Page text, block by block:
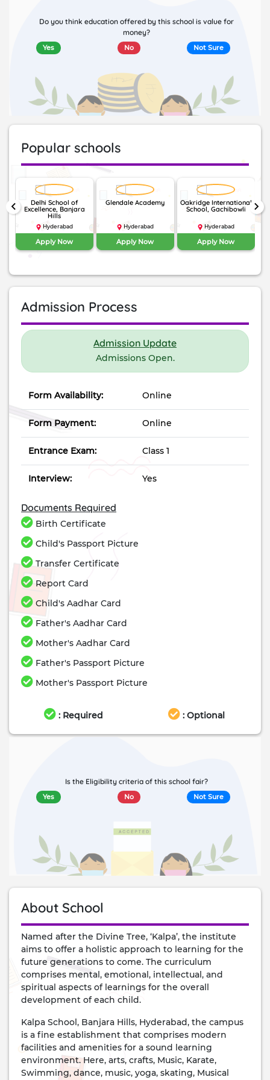
Do you think education offered by this school is value for
money?
Yes No Not Sure
Popular schools
Delhi School of
Excellence, Banjara
Hills
Hyderabad
Apply Now
Glendale Academy
Hyderabad
Apply Now
Oakridge International
School, Gachibowli
Hyderabad
Apply Now
keyboard_arrow_left keyboard_arrow_right
Admission Process
Admission Update
Admissions Open.
Form Availability: Online
Form Payment: Online
Entrance Exam: Class 1
Interview: Yes
Documents Required
Birth Certificate
Child's Passport Picture
Transfer Certificate
Report Card
Child's Aadhar Card
Father's Aadhar Card
Mother's Aadhar Card
Father's Passport Picture
Mother's Passport Picture
: Required : Optional
Is the Eligibility criteria of this school fair?
Yes No Not Sure
About School
Named after the Divine Tree, ‘Kalpa’, the institute
aims to offer a holistic approach to learning for the
future generations to come. The curriculum
comprises mental, emotional, intellectual, and
spiritual aspects of learnings for the overall
development of each child.
Kalpa School, Banjara Hills, Hyderabad, the campus
is a fine establishment that comprises modern
facilities and amenities for a sound learning
environment. Here, arts, crafts, Music, Karate,
Swimming, dance, music, yoga, skating, Musical